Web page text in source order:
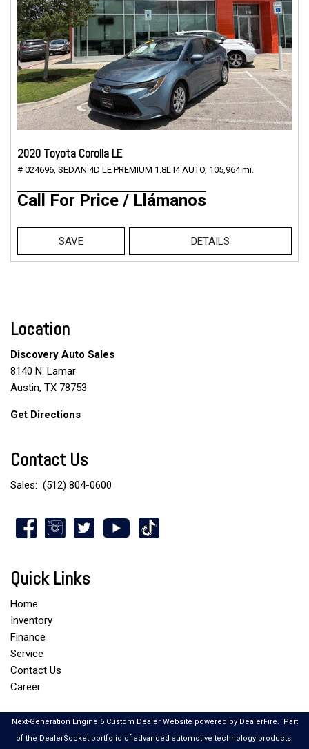
2020 Toyota Corolla LE
# 024696, SEDAN 4D LE PREMIUM 1.8L I4 AUTO, 105,964 mi.
Call For Price / Llámanos
SAVE DETAILS
Location
Discovery Auto Sales
8140 N. Lamar
Austin, TX 78753
Get Directions
Contact Us
Sales: (512) 804-0600
Quick Links
Home
Inventory
Finance
Service
Contact Us
Career
Next-Generation Engine 6 Custom Dealer Website powered by DealerFire. Part
of the DealerSocket portfolio of advanced automotive technology products.